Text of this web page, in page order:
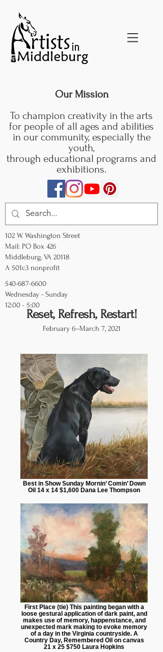
Our Mission
To champion creativity in the arts
for people of all ages and abilities
in our community, especially the
youth,
through educational programs and
exhibitions.
102 W. Washington Street
Mail: PO Box 426
Middleburg, VA 20118
A 501c3 nonprofit
540-687-6600
Wednesday - Sunday
12:00 - 5:00
Reset, Refresh, Restart!
February 6--March 7, 2021
Best in Show Sunday Mornin’ Comin’ Down
Oil 14 x 14 $1,600 Dana Lee Thompson
First Place (tie) This painting began with a
loose gestural application of dark paint, and
makes use of memory, happenstance, and
unexpected mark making to evoke memory
of a day in the Virginia countryside. A
Country Day, Remembered Oil on canvas
21 x 25 $750 Laura Hopkins